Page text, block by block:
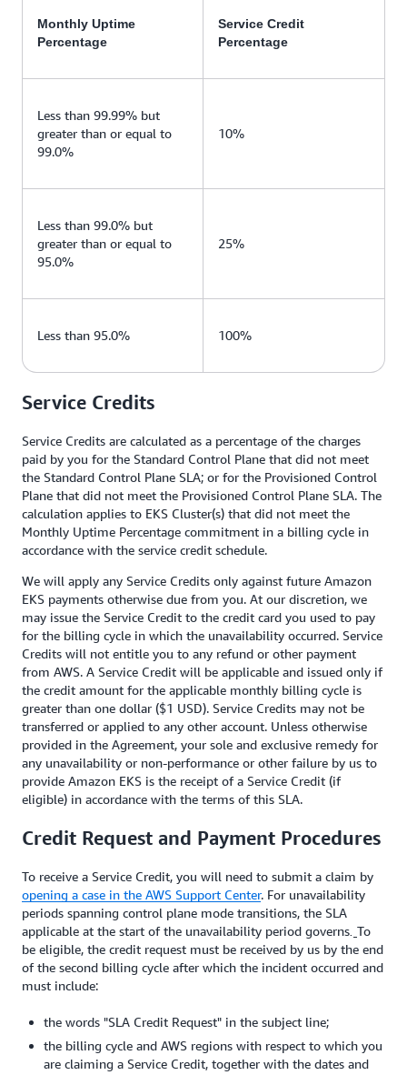
Monthly Uptime
Percentage
Service Credit
Percentage
Less than 99.99% but
greater than or equal to
99.0%
10%
Less than 99.0% but
greater than or equal to
95.0%
25%
Less than 95.0% 100%
Service Credits
Service Credits are calculated as a percentage of the charges
paid by you for the Standard Control Plane that did not meet
the Standard Control Plane SLA; or for the Provisioned Control
Plane that did not meet the Provisioned Control Plane SLA. The
calculation applies to EKS Cluster(s) that did not meet the
Monthly Uptime Percentage commitment in a billing cycle in
accordance with the service credit schedule.
We will apply any Service Credits only against future Amazon
EKS payments otherwise due from you. At our discretion, we
may issue the Service Credit to the credit card you used to pay
for the billing cycle in which the unavailability occurred. Service
Credits will not entitle you to any refund or other payment
from AWS. A Service Credit will be applicable and issued only if
the credit amount for the applicable monthly billing cycle is
greater than one dollar ($1 USD). Service Credits may not be
transferred or applied to any other account. Unless otherwise
provided in the Agreement, your sole and exclusive remedy for
any unavailability or non-performance or other failure by us to
provide Amazon EKS is the receipt of a Service Credit (if
eligible) in accordance with the terms of this SLA.
Credit Request and Payment Procedures
To receive a Service Credit, you will need to submit a claim by
opening a case in the AWS Support Center. For unavailability
periods spanning control plane mode transitions, the SLA
applicable at the start of the unavailability period governs To
be eligible, the credit request must be received by us by the end
of the second billing cycle after which the incident occurred and
must include:
the words "SLA Credit Request" in the subject line;
the billing cycle and AWS regions with respect to which you
are claiming a Service Credit, together with the dates and